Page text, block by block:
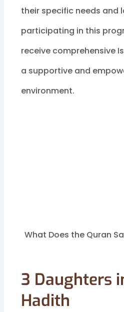
their specific needs and
participating in this
receive comprehensive
a supportive and
environment.
What Does the Quran
3 Daughters
Hadith